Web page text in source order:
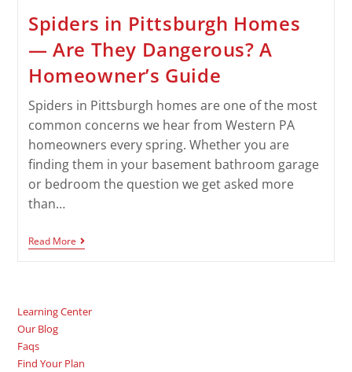
Spiders in Pittsburgh Homes
— Are They Dangerous? A
Homeowner’s Guide
Spiders in Pittsburgh homes are one of the most
common concerns we hear from Western PA
homeowners every spring. Whether you are
finding them in your basement bathroom garage
or bedroom the question we get asked more
than…
Read More
Learning Center
Our Blog
Faqs
Find Your Plan